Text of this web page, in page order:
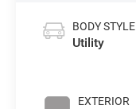
BODY STYLE
Utility
EXTERIOR